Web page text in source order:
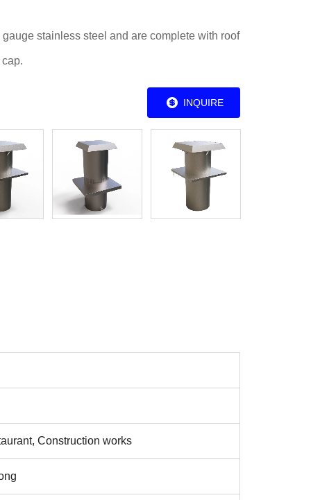
stainless steel and are complete with roof
INQUIRE
Construction works